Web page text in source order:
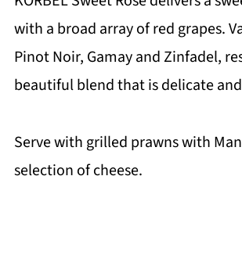
with a broad array of red grapes.
Pinot Noir, Gamay and Zinfadel,
beautiful blend that is delicate
Serve with grilled prawns with
selection of cheese.